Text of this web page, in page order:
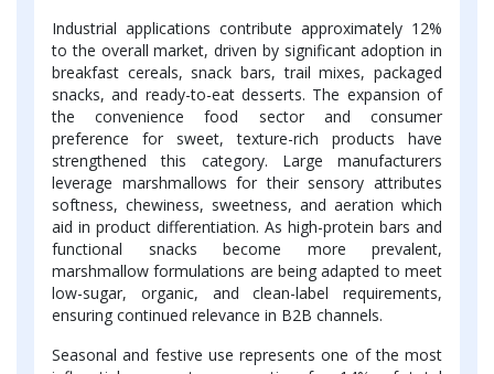
Industrial applications contribute approximately 12%
to the overall market, driven by significant adoption in
breakfast cereals, snack bars, trail mixes, packaged
snacks, and ready-to-eat desserts. The expansion of
the convenience food sector and consumer
preference for sweet, texture-rich products have
strengthened this category. Large manufacturers
leverage marshmallows for their sensory attributes
softness, chewiness, sweetness, and aeration which
aid in product differentiation. As high-protein bars and
functional snacks become more prevalent,
marshmallow formulations are being adapted to meet
low-sugar, organic, and clean-label requirements,
ensuring continued relevance in B2B channels.
Seasonal and festive use represents one of the most